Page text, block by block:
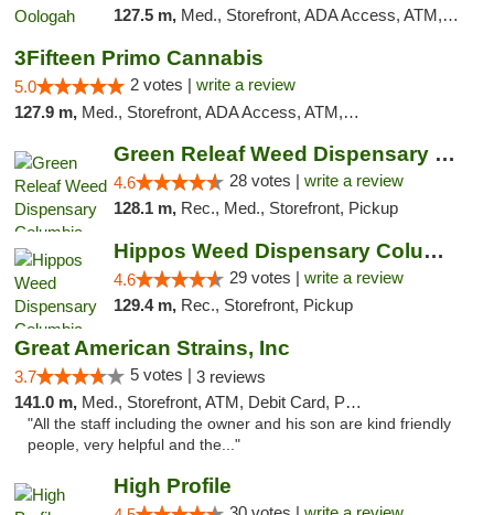
127.5 m, Med., Storefront, ADA Access, ATM, Pickup
3Fifteen Primo Cannabis
5.0 2 votes | write a review
127.9 m, Med., Storefront, ADA Access, ATM, Debit Card, Pickup
Green Releaf Weed Dispensary Columbia
4.6 28 votes | write a review
128.1 m, Rec., Med., Storefront, Pickup
Hippos Weed Dispensary Columbia
4.6 29 votes | write a review
129.4 m, Rec., Storefront, Pickup
Great American Strains, Inc
3.7 5 votes | 3 reviews
141.0 m, Med., Storefront, ATM, Debit Card, Pickup
"All the staff including the owner and his son are kind friendly
people, very helpful and the..."
High Profile